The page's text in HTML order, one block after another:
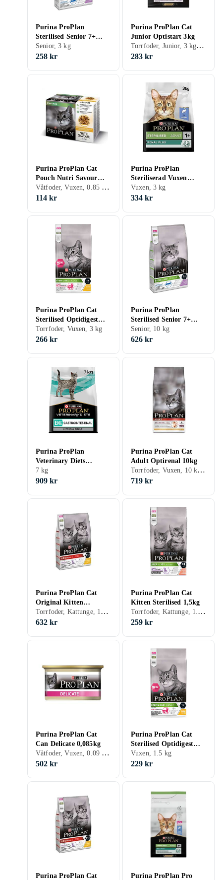
Purina ProPlan
Sterilised Senior 7+
Longevis 3kg
Senior, 3 kg
258 kr
Purina ProPlan Cat
Junior Optistart 3kg
Torrfoder, Junior, 3 kg, Påse
283 kr
Purina ProPlan Cat
Pouch Nutri Savour
Sterilised 10x0,085kg Våtfoder, Vuxen, 0.85 kg, Påse
114 kr
Purina ProPlan
Steriliserad Vuxen
Renal Plus 3kg
Vuxen, 3 kg
334 kr
Purina ProPlan Cat
Sterilised Optidigest
3kg
Torrfoder, Vuxen, 3 kg
266 kr
Purina ProPlan
Sterilised Senior 7+
Longevis 10kg
Senior, 10 kg
626 kr
Purina ProPlan
Veterinary Diets
Gastrointestinal 7kg
7 kg
909 kr
Purina ProPlan Cat
Adult Optirenal 10kg
Torrfoder, Vuxen, 10 kg, Påse
719 kr
Purina ProPlan Cat
Original Kitten
Optistart 10kg
Torrfoder, Kattunge, 10 kg
632 kr
Purina ProPlan Cat
Kitten Sterilised 1,5kg
Torrfoder, Kattunge, 1.5 kg
259 kr
Purina ProPlan Cat
Can Delicate 0,085kg
Våtfoder, Vuxen, 0.09 kg, Burk
502 kr
Purina ProPlan Cat
Sterilised Optidigest
1,5kg
Vuxen, 1.5 kg
229 kr
Purina ProPlan Cat
Purina ProPlan Pro